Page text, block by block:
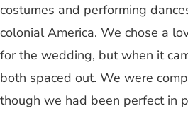
costumes and performing
colonial America. We chose a
for the wedding, but when it
both spaced out. We were
though we had been perfect in